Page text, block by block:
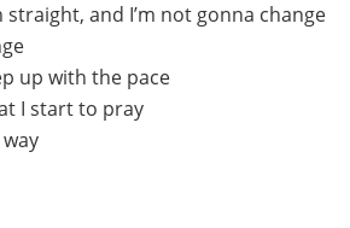
straight, and I’m not gonna change
up with the pace
I start to pray